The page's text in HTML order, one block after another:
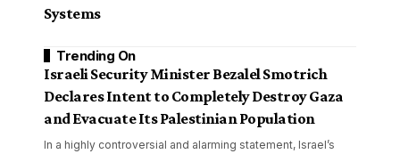
Systems
Trending On
Israeli Security Minister Bezalel Smotrich
Declares Intent to Completely Destroy Gaza
and Evacuate Its Palestinian Population
In a highly controversial and alarming statement, Israel’s